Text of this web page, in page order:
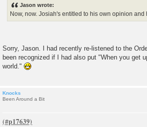
Jason wrote:
Now, now. Josiah's entitled to his own opinion and
Sorry, Jason. I had recently re-listened to the
been recognized if I had also put "When you get
world."
Knocks
Been Around a Bit